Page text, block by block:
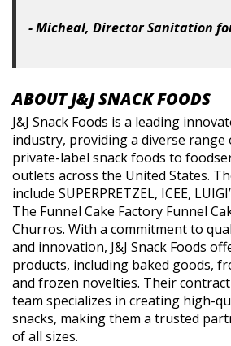
- Micheal, Director Sanitation for
ABOUT J&J SNACK FOODS
J&J Snack Foods is a leading
industry, providing a diverse range
private-label snack foods to
outlets across the United States.
include SUPERPRETZEL, ICEE,
The Funnel Cake Factory Funnel
Churros. With a commitment to
and innovation, J&J Snack Foods
products, including baked goods,
and frozen novelties. Their
team specializes in creating high-
snacks, making them a trusted
of all sizes.